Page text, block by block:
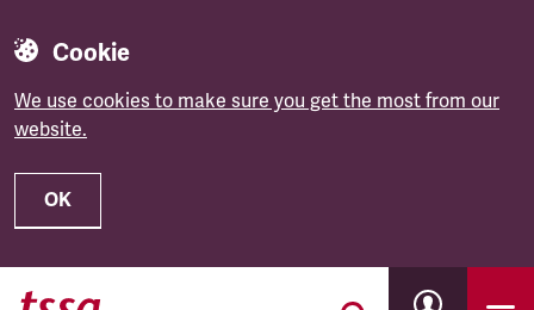
Cookie
We use cookies to make sure you get the most from our
website.
OK
Skip to main content